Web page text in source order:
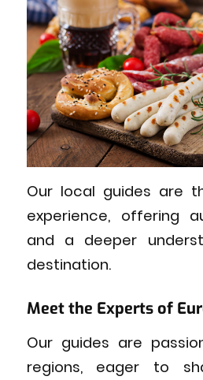
Our local guides are
experience, offering
and a deeper
destination.
Meet the Experts of
Our guides are
regions, eager to